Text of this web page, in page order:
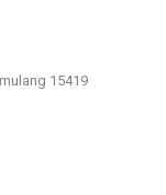
15419